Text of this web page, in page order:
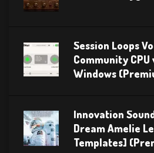
Session Loops
Community CPU
Windows
Innovation
Dream Amelie
Templates]